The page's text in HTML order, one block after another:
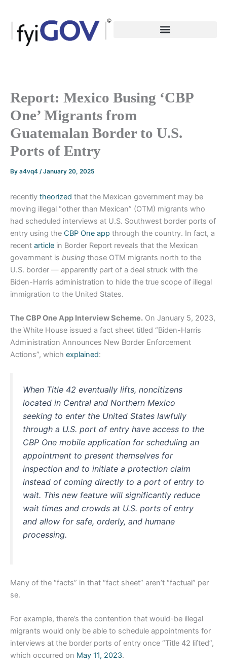
content
Report: Mexico Busing ‘CBP
One’ Migrants from
Guatemalan Border to U.S.
Ports of Entry
By a4vq4 /January 20, 2025
recently theorized that the Mexican government may be
moving illegal “other than Mexican” (OTM) migrants who
had scheduled interviews at U.S. Southwest border ports of
entry using the CBP One app through the country. In fact, a
recent article in Border Report reveals that the Mexican
government is busing those OTM migrants north to the
U.S. border — apparently part of a deal struck with the
Biden-Harris administration to hide the true scope of illegal
immigration to the United States.
The CBP One App Interview Scheme. On January 5, 2023,
the White House issued a fact sheet titled “Biden-⁠Harris
Administration Announces New Border Enforcement
Actions”, which explained:
When Title 42 eventually lifts, noncitizens
located in Central and Northern Mexico
seeking to enter the United States lawfully
through a U.S. port of entry have access to the
CBP One mobile application for scheduling an
appointment to present themselves for
inspection and to initiate a protection claim
instead of coming directly to a port of entry to
wait. This new feature will significantly reduce
wait times and crowds at U.S. ports of entry
and allow for safe, orderly, and humane
processing.
Many of the “facts” in that “fact sheet” aren’t “factual” per
se.
For example, there’s the contention that would-be illegal
migrants would only be able to schedule appointments for
interviews at the border ports of entry once “Title 42 lifted”,
which occurred on May 11, 2023.